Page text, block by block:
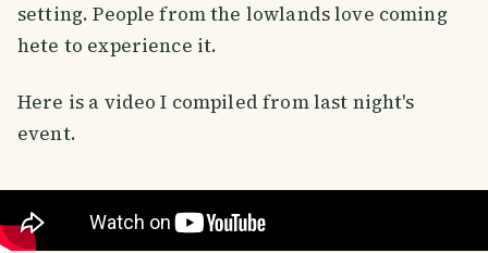
setting. People from the lowlands love coming
hete to experience it.
Here is a video I compiled from last night's
event.